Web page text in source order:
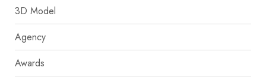
3D Model
Agency
Awards